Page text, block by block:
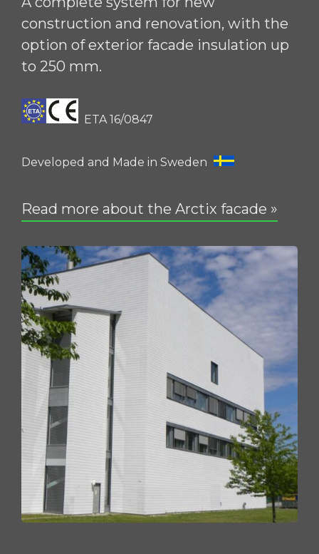
construction and renovation, with the
option of exterior facade insulation up
to 250 mm.
ETA 16/0847
Developed and Made in Sweden
Read more about the Arctix facade »